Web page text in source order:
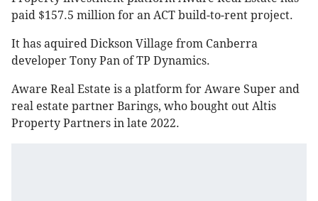
paid $157.5 million for an ACT build-to-rent project.
It has aquired Dickson Village from Canberra
developer Tony Pan of TP Dynamics.
Aware Real Estate is a platform for Aware Super and
real estate partner Barings, who bought out Altis
Property Partners in late 2022.